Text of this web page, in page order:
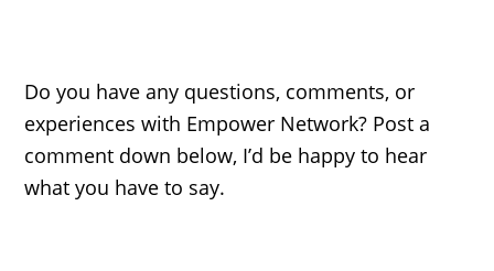
Do you have any questions, comments, or
experiences with Empower Network? Post a
comment down below, I’d be happy to hear
what you have to say.